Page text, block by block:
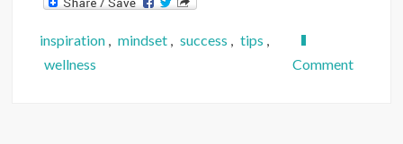
inspiration , mindset , success , tips ,
wellness
Commenton